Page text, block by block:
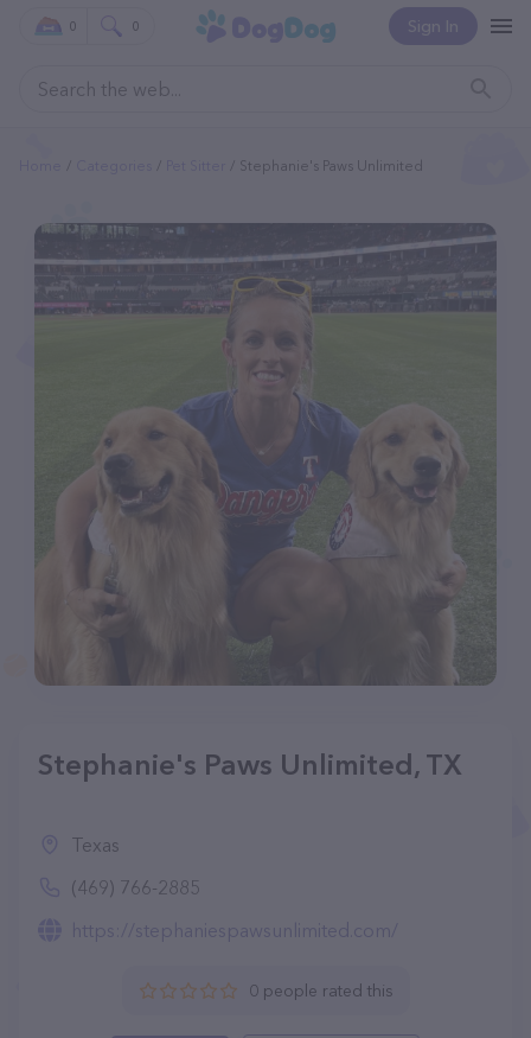
Sign In
0 0
Stephanie's Paws Unlimited
Stephanie's Paws Unlimited, TX
Texas
(469) 766-2885
https://stephaniespawsunlimited.com/
0 people rated this